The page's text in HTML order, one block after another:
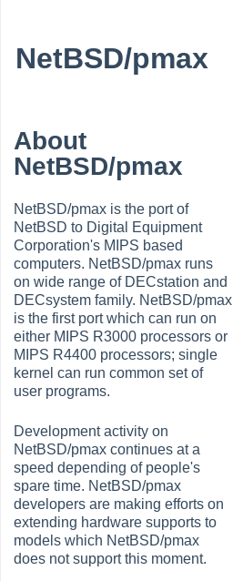
NetBSD/pmax
About
NetBSD/pmax
NetBSD/pmax is the port of
NetBSD to Digital Equipment
Corporation's MIPS based
computers. NetBSD/pmax runs
on wide range of DECstation and
DECsystem family. NetBSD/pmax
is the first port which can run on
either MIPS R3000 processors or
MIPS R4400 processors; single
kernel can run common set of
user programs.
Development activity on
NetBSD/pmax continues at a
speed depending of people's
spare time. NetBSD/pmax
developers are making efforts on
extending hardware supports to
models which NetBSD/pmax
does not support this moment.